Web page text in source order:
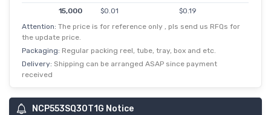
15,000
$0.01
$0.19
30,000
$0.01
$0.18
75,000
150,000
$0.00
Attention: The price is for reference only , pls send us RFQs for
the update price.
Packaging: Regular packing reel, tube, tray, box and etc.
Delivery: Shipping can be arranged ASAP since payment
received
NCP553SQ30T1G Notice